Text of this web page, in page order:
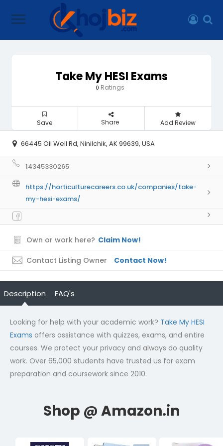
Take My HESI Exams
0 Ratings
Save Share Add Review
66445 Oil Well Rd, Ninilchik, AK 99639, USA
14345330265
https://horticulturecareers.co.uk/companies/take-
my-hesi-exams/
Own or work here? Claim Now!
Contact Listing Owner Contact Now!
Description FAQ's
Looking for help with your academic work? Take My HESI
Exams offers assistance with quizzes, exams, and entire
courses. We protect your privacy and always do quality
work. Over 65,000 students have trusted us for exam
preparation and coursework since 2010.